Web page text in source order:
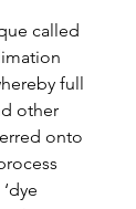
called
full
other
onto